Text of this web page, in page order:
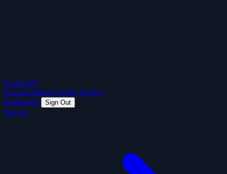
GuardAPI
Documentation Guides Pricing
Dashboard
Sign Out
Sign In